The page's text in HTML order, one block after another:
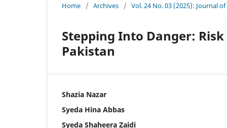
Home / Archives / Vol. 24 No. 03 (2025): Journal
Stepping Into Danger:
Pakistan
Shazia Nazar
Syeda Hina Abbas
Syeda Shaheera Zaidi